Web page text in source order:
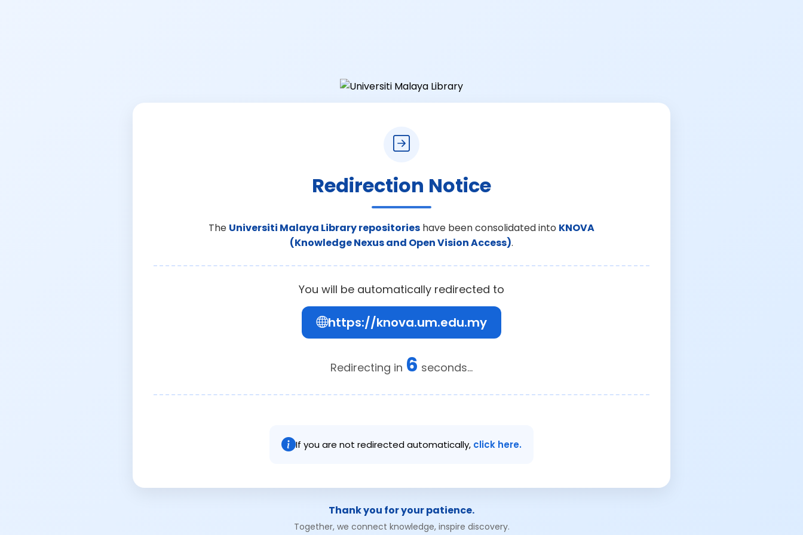
Redirection Notice
The Universiti Malaya Library repositories have been consolidated into KNOVA
(Knowledge Nexus and Open Vision Access).
You will be automatically redirected to
https://knova.um.edu.my
Redirecting in 6 seconds...
If you are not redirected automatically, click here.
Thank you for your patience.
Together, we connect knowledge, inspire discovery.